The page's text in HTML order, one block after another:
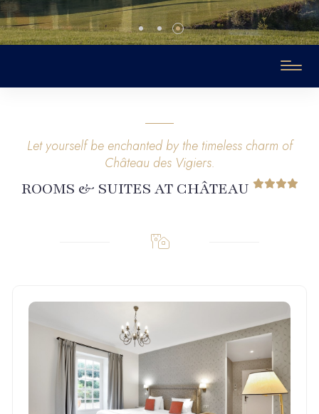
Let yourself be enchanted by the timeless charm of
Château des Vigiers.
ROOMS & SUITES AT CHÂTEAU